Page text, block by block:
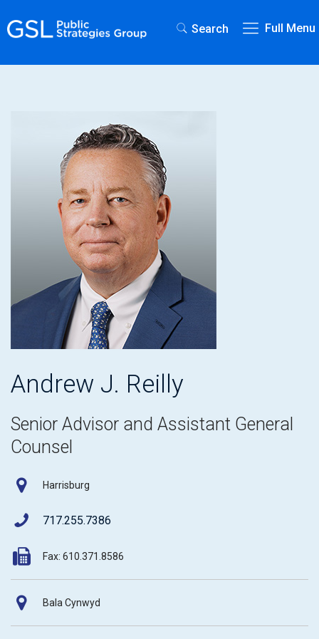
Search Full Menu
Andrew J. Reilly
Senior Advisor and Assistant General
Counsel
Harrisburg
717.255.7386
Fax: 610.371.8586
Bala Cynwyd